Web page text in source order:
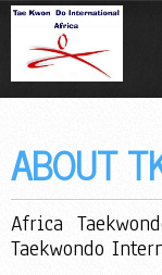
ABOUT
Africa
Taekwondo